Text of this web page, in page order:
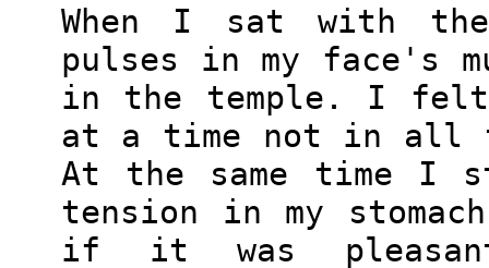
When I sat with
pulses in my face's
in the temple. I felt
at a time not in all
At the same time I
tension in my
if it was